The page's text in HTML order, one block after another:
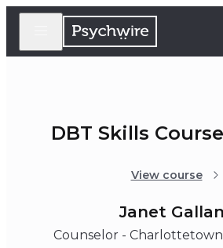
DBT Skills
View course
Janet
Counselor -